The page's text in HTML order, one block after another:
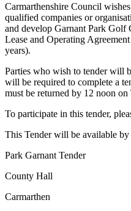
Carmarthenshire Council
qualified companies or
and develop Garnant Park Golf
Lease and Operating
years).
Parties who wish to tender will
will be required to complete a
must be returned by 12 noon
To participate in this tender,
This Tender will be available by
Park Garnant Tender
County Hall
Carmarthen